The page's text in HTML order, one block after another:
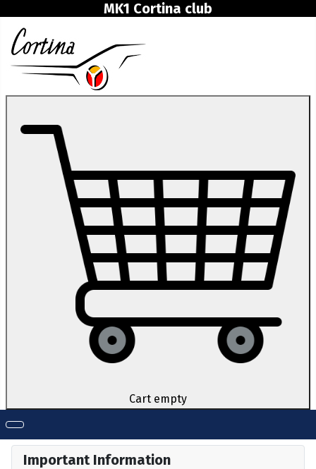
MK1 Cortina club
Cart empty
Important Information